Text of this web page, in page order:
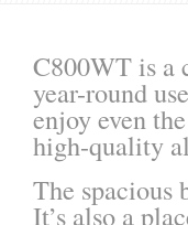
C800WT is a
year-round
enjoy even
high-quality
The spacious
It’s also a